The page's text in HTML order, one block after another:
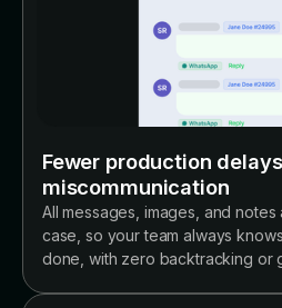
Fewer production
miscommunication
All messages, images, and
case, so your team always
done, with zero backtracking or